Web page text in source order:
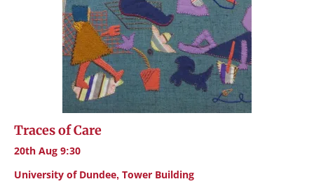
Traces of Care
20th Aug 9:30
University of Dundee, Tower Building